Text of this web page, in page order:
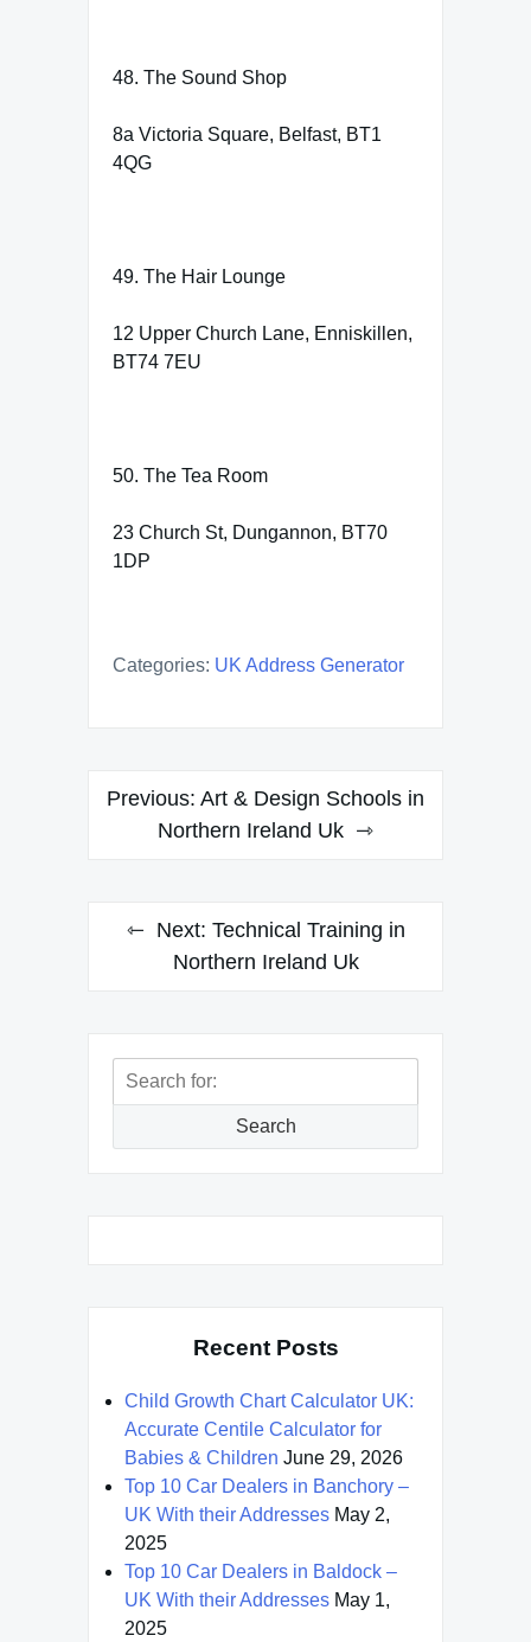
48. The Sound Shop
8a Victoria Square, Belfast, BT1
4QG
49. The Hair Lounge
12 Upper Church Lane, Enniskillen,
BT74 7EU
50. The Tea Room
23 Church St, Dungannon, BT70
1DP
Categories: UK Address Generator
Post
navigation
Previous: Art & Design Schools in
Northern Ireland Uk
Next: Technical Training in
Northern Ireland Uk
Search
Search
Recent Posts
Child Growth Chart Calculator UK:
Accurate Centile Calculator for
Babies & Children June 29, 2026
Top 10 Car Dealers in Banchory –
UK With their Addresses May 2,
2025
Top 10 Car Dealers in Baldock –
UK With their Addresses May 1,
2025